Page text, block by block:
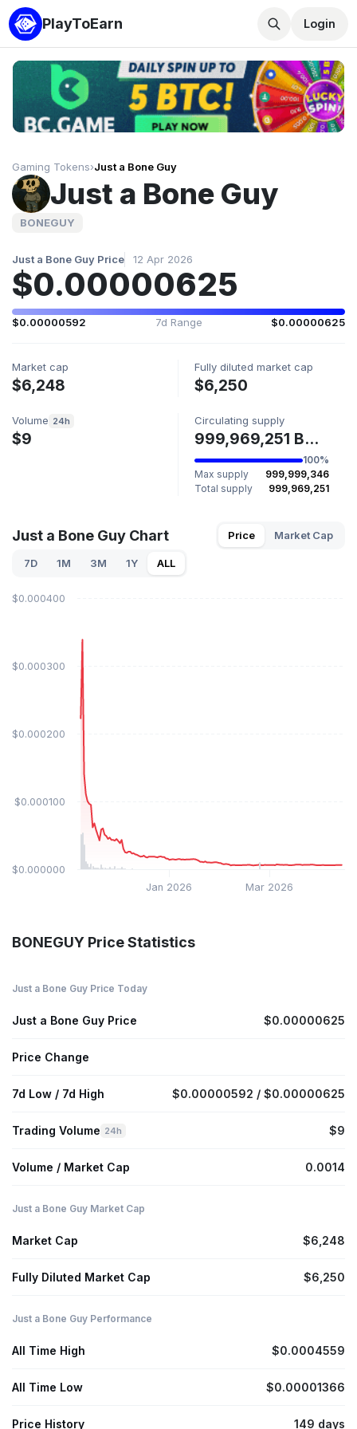
PlayToEarn Login
Gaming Tokens›Just a Bone Guy
Just a Bone Guy
BONEGUY
Just a Bone Guy Price 12 Apr 2026
$0.00000625
$0.00000592 7d Range $0.00000625
Market cap
$6,248
Fully diluted market cap
$6,250
Volume 24h
$9
Circulating supply
999,969,251 BONEGUY
100%
Max supply
999,999,346
Total supply
999,969,251
Just a Bone Guy Chart Price Market Cap
7D 1M 3M 1Y ALL
Jan 2026 Mar 2026
$0.000000
$0.000100
$0.000200
$0.000300
$0.000400
BONEGUY Price Statistics
Just a Bone Guy Price Today
Just a Bone Guy Price $0.00000625
Price Change
7d Low / 7d High $0.00000592 / $0.00000625
Trading Volume 24h $9
Volume / Market Cap 0.0014
Just a Bone Guy Market Cap
Market Cap $6,248
Fully Diluted Market Cap $6,250
Just a Bone Guy Performance
All Time High $0.0004559
All Time Low $0.00001366
Price History 149 days